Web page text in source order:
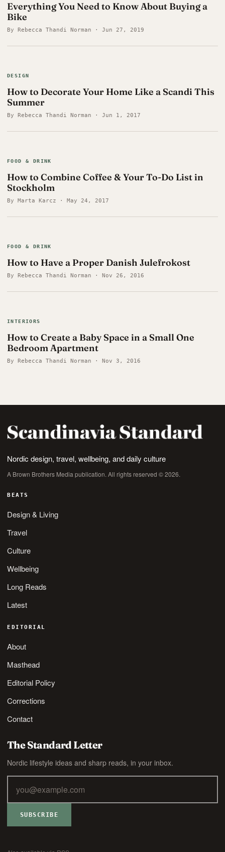
Everything You Need to Know About Buying a
Bike
By Rebecca Thandi Norman · Jun 27, 2019
DESIGN
How to Decorate Your Home Like a Scandi This
Summer
By Rebecca Thandi Norman · Jun 1, 2017
FOOD & DRINK
How to Combine Coffee & Your To-Do List in
Stockholm
By Marta Karcz · May 24, 2017
FOOD & DRINK
How to Have a Proper Danish Julefrokost
By Rebecca Thandi Norman · Nov 26, 2016
INTERIORS
How to Create a Baby Space in a Small One
Bedroom Apartment
By Rebecca Thandi Norman · Nov 3, 2016
Nordic design, travel, wellbeing, and daily culture
A Brown Brothers Media publication. All rights reserved © 2026.
BEATS
Design & Living
Travel
Culture
Wellbeing
Long Reads
Latest
EDITORIAL
About
Masthead
Editorial Policy
Corrections
Contact
The Standard Letter
Nordic lifestyle ideas and sharp reads, in your inbox.
SUBSCRIBE